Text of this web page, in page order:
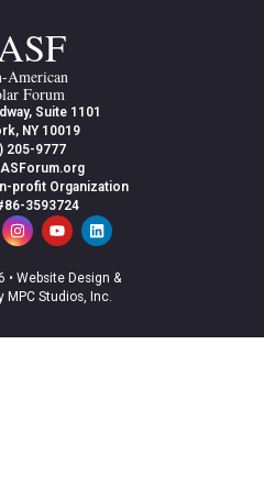
American
Forum
Suite 1101
NY 10019
205-9777
profit Organization
3593724
• Website Design &
MPC Studios, Inc.